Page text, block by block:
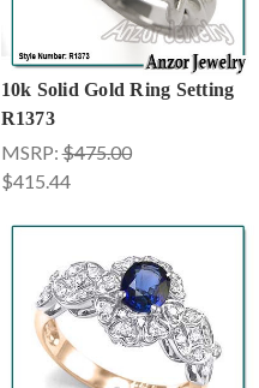
10k Solid Gold Ring Setting
R1373
MSRP:$475.00
$415.44